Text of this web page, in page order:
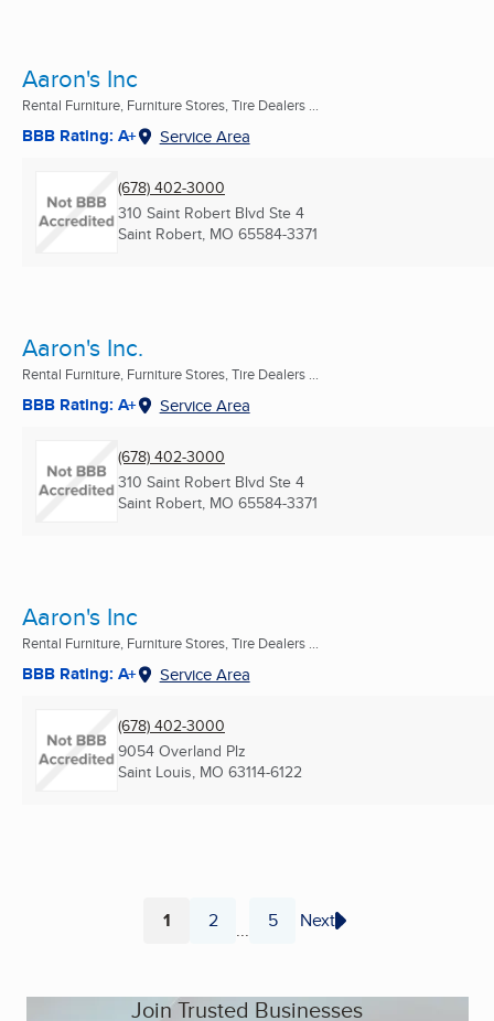
Aaron's Inc
Rental Furniture, Furniture Stores, Tire Dealers ...
BBB Rating: A+ Service Area
(678) 402-3000
310 Saint Robert Blvd Ste 4
Saint Robert, MO 65584-3371
Aaron's Inc.
Rental Furniture, Furniture Stores, Tire Dealers ...
BBB Rating: A+ Service Area
(678) 402-3000
310 Saint Robert Blvd Ste 4
Saint Robert, MO 65584-3371
Aaron's Inc
Rental Furniture, Furniture Stores, Tire Dealers ...
BBB Rating: A+ Service Area
(678) 402-3000
9054 Overland Plz
Saint Louis, MO 63114-6122
Page
1 Page
2 ... Page
5 Next
Join Trusted Businesses